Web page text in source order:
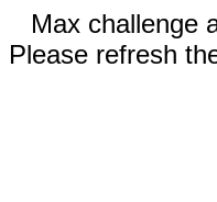
Max challenge
Please refresh